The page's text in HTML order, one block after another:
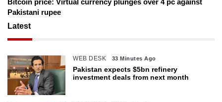
Bitcoin price: Virtual currency plunges over 4 pc against
Pakistani rupee
Latest
WEB DESK 33 Minutes Ago
Pakistan expects $5bn refinery
investment deals from next month